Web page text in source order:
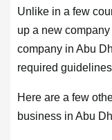
Unlike in a few
up a new
company in Abu
required
Here are a few
business in Abu